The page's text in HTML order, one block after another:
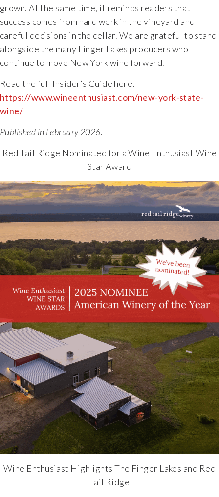
This Place
The Vision
The Team
Good Karma
Wine Education
Job Opportunities
Contact
grown. At the same time, it reminds readers that
success comes from hard work in the vineyard and
careful decisions in the cellar. We are grateful to stand
alongside the many Finger Lakes producers who
continue to move New York wine forward.
Read the full Insider’s Guide here:
https://www.wineenthusiast.com/new-york-state-
wine/
Published in February 2026.
Red Tail Ridge Nominated for a Wine Enthusiast Wine
Star Award
Wine Enthusiast Highlights The Finger Lakes and Red
Tail Ridge